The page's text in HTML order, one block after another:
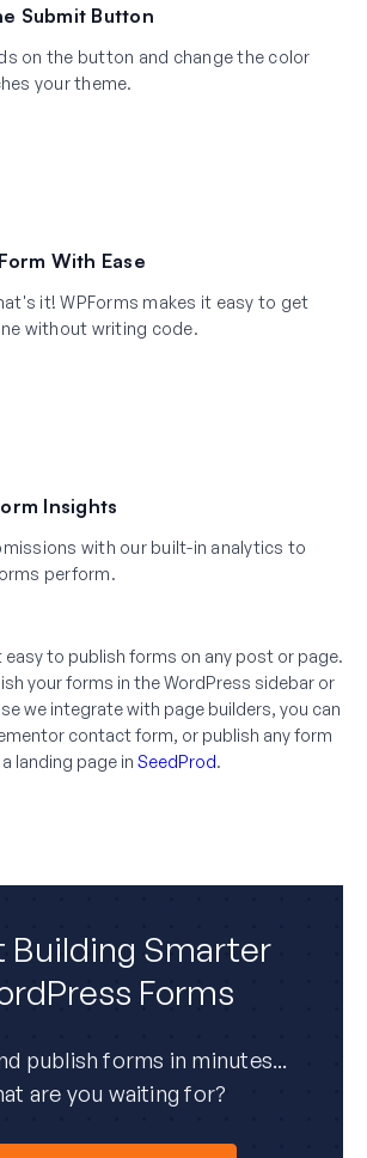
Submit Button
on the button and change the color
your theme.
With Ease
it! WPForms makes it easy to get
without writing code.
Insights
with our built-in analytics to
perform.
easy to publish forms on any post or page.
your forms in the WordPress sidebar or
we integrate with page builders, you can
contact form, or publish any form
landing page in SeedProd.
Building Smarter
Forms
publish forms in minutes...
are you waiting for?